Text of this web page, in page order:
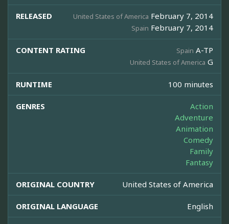
RELEASED United States of America February 7, 2014
Spain February 7, 2014
CONTENT RATING Spain A-TP
United States of America G
RUNTIME 100 minutes
GENRES
Action
Adventure
Animation
Comedy
Family
Fantasy
ORIGINAL COUNTRY United States of America
ORIGINAL LANGUAGE English